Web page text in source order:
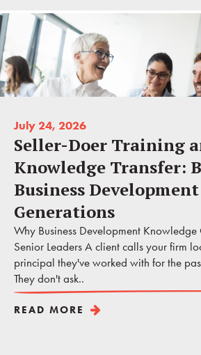
July 24, 2026
Seller-Doer Training
Knowledge Transfer:
Business
Generations
Why Business Development
Senior Leaders A client calls your firm
principal they've worked with for the
They don't ask..
READ MORE